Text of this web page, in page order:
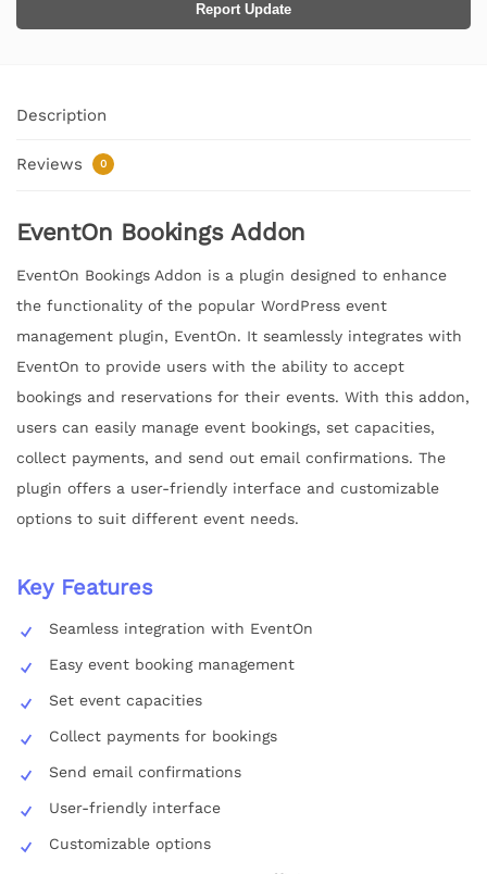
Report Update
Description
Reviews 0
EventOn Bookings Addon
EventOn Bookings Addon is a plugin designed to enhance
the functionality of the popular WordPress event
management plugin, EventOn. It seamlessly integrates with
EventOn to provide users with the ability to accept
bookings and reservations for their events. With this addon,
users can easily manage event bookings, set capacities,
collect payments, and send out email confirmations. The
plugin offers a user-friendly interface and customizable
options to suit different event needs.
Key Features
Seamless integration with EventOn
Easy event booking management
Set event capacities
Collect payments for bookings
Send email confirmations
User-friendly interface
Customizable options